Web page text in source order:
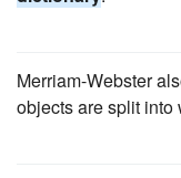
Merriam-Webster
objects are split into